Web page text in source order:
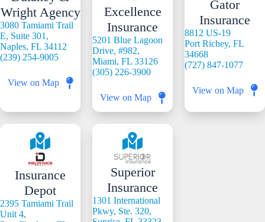
Wright Agency
3080 Tamiami Trail
E, Suite 301,
Naples, FL 34112
(239) 254-9005
View on Map
Excellence
Insurance
5201 Blue Lagoon
Drive, #982,
Miami, FL 33126
(305) 226-3900
View on Map
Gator
Insurance
8812 US-19
Port Richey, FL
34668
(727) 847-1077
View on Map
Insurance
Depot
2395 Tamiami Trail
Unit 4,
Superior
Insurance
1301 International
Pkwy, Ste. 320,